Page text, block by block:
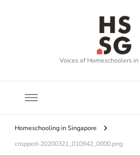
Voices of Homeschoolers in
Homeschooling in Singapore
cropped-20200321_010942_0000.png